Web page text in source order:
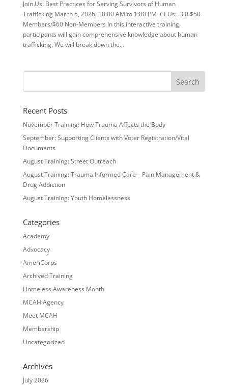
Join Us! Best Practices for Serving Survivors of Human
Trafficking March 5, 2026, 10:00 AM to 1:00 PM CEUs: 3.0 $50
Members/$60 Non-Members In this interactive training,
participants will gain comprehensive knowledge about human
trafficking. We will break down the...
Recent Posts
November Training: How Trauma Affects the Body
September: Supporting Clients with Voter Registration/Vital
Documents
August Training: Street Outreach
August Training: Trauma Informed Care – Pain Management &
Drug Addiction
August Training: Youth Homelessness
Categories
Academy
Advocacy
AmeriCorps
Archived Training
Homeless Awareness Month
MCAH Agency
Meet MCAH
Membership
Uncategorized
Archives
July 2026